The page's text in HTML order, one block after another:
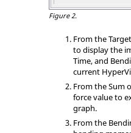
Figure 2.
From the
to display the
Time, and
current
From the Sum
force value to
graph.
From the